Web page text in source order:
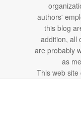
authors'
this blog
addition, all
are probably
as
This web